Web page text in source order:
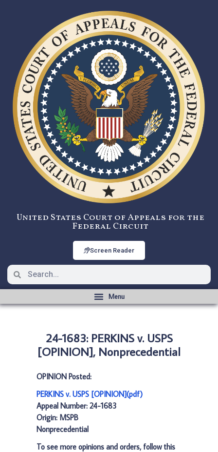
United States Court of Appeals for the
Federal Circuit
Screen Reader
24-1683: PERKINS v. USPS
[OPINION], Nonprecedential
OPINION Posted:
PERKINS v. USPS [OPINION](pdf)
Appeal Number: 24-1683
Origin: MSPB
Nonprecedential
To see more opinions and orders, follow this